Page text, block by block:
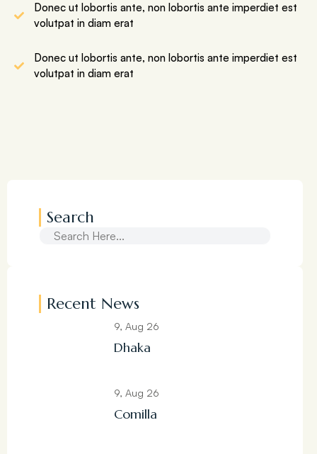
Donec ut lobortis ante, non lobortis ante imperdiet est
volutpat in diam erat
Donec ut lobortis ante, non lobortis ante imperdiet est
volutpat in diam erat
Search
Recent News
9, Aug 26
Dhaka
9, Aug 26
Comilla